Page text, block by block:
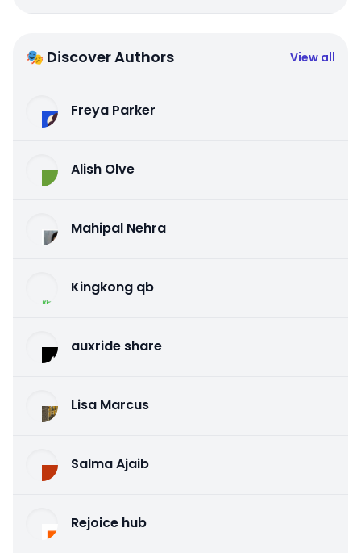
🎭 Discover Authors View all
Freya Parker
Alish Olve
Mahipal Nehra
Kingkong qb
auxride share
Lisa Marcus
Salma Ajaib
Rejoice hub